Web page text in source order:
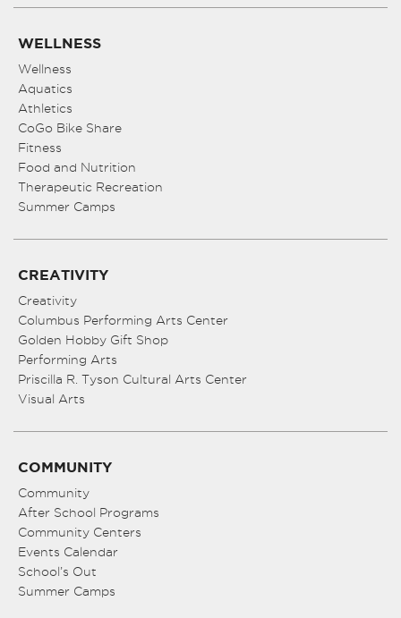
WELLNESS
Wellness
Aquatics
Athletics
CoGo Bike Share
Fitness
Food and Nutrition
Therapeutic Recreation
Summer Camps
CREATIVITY
Creativity
Columbus Performing Arts Center
Golden Hobby Gift Shop
Performing Arts
Priscilla R. Tyson Cultural Arts Center
Visual Arts
COMMUNITY
Community
After School Programs
Community Centers
Events Calendar
School’s Out
Summer Camps